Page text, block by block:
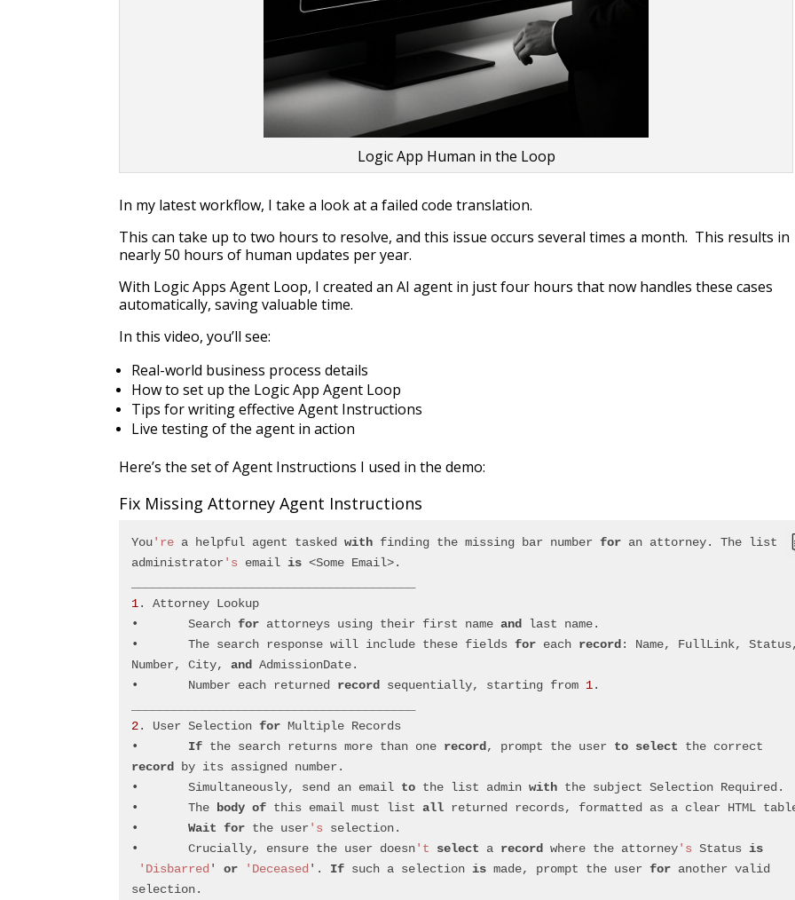
Logic App Human in the Loop
In my latest workflow, I take a look at a failed code translation.
This can take up to two hours to resolve, and this issue occurs several times a month. This results in
nearly 50 hours of human updates per year.
With Logic Apps Agent Loop, I created an AI agent in just four hours that now handles these cases
automatically, saving valuable time.
In this video, you’ll see:
Real-world business process details
How to set up the Logic App Agent Loop
Tips for writing effective Agent Instructions
Live testing of the agent in action
Here’s the set of Agent Instructions I used in the demo:
Fix Missing Attorney Agent Instructions
You're a helpful agent tasked with finding the missing bar number for an attorney. The list
administrator 's email is <Some Email>.
1. Attorney Lookup
•	Search for attorneys using their first name and
last name.
•	The search response will include these fields for each record : Name, FullLink,
Number, City, and
AdmissionDate.
•	Number each returned record sequentially, starting from 1.
2. User Selection for Multiple Records
If the search returns more than one record , prompt the user to select
record
by its assigned number.
•	Simultaneously, send an email to the list admin with the subject Selection Required.
•	The
body of this email must list all returned records, formatted as a clear HTML
• Wait for the user 's selection.
•	Crucially, ensure the user doesn't select a record where the attorney's Status is
'Disbarred ' or 'Deceased '. If such a selection is made, prompt the user for another valid
selection.